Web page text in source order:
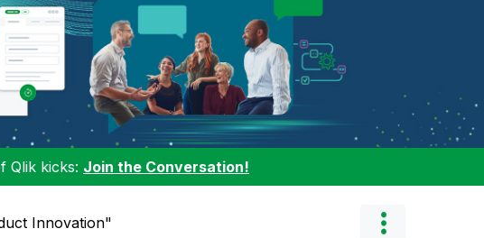
Qlik kicks: Join the Conversation!
Innovation"